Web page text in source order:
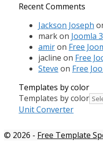
Recent Comments
Jackson Joseph
markon Joomla
amiron Free
jacline on Free
Steve on Free
Templates by color
Templates by color
Unit Converter
© 2026 - Free Template